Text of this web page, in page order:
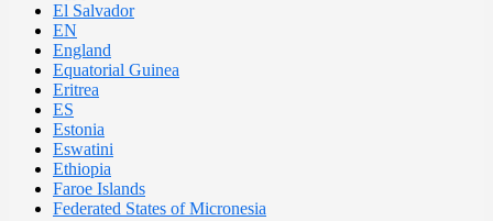
El Salvador
EN
England
Equatorial Guinea
Eritrea
ES
Estonia
Eswatini
Ethiopia
Faroe Islands
Federated States of Micronesia